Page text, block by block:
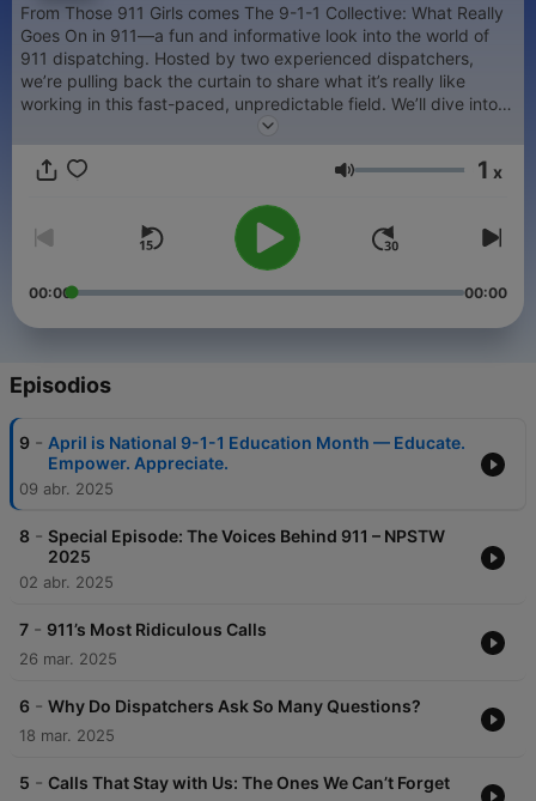
From Those 911 Girls comes The 9-1-1 Collective: What Really
Goes On in 911—a fun and informative look into the world of
911 dispatching. Hosted by two experienced dispatchers,
we’re pulling back the curtain to share what it’s really like
working in this fast-paced, unpredictable field. We’ll dive into
daily challenges, reveal little-known truths about how 911
Whether you’re family, a friend, or just curious, this podcast will
Volumen 1 x
00:00 00:00
Episodios
9 - April is National 9-1-1 Education Month — Educate.
Empower. Appreciate.
09 abr. 2025
8 - Special Episode: The Voices Behind 911 – NPSTW
2025
02 abr. 2025
7 - 911’s Most Ridiculous Calls
26 mar. 2025
6 - Why Do Dispatchers Ask So Many Questions?
18 mar. 2025
5 - Calls That Stay with Us: The Ones We Can’t Forget